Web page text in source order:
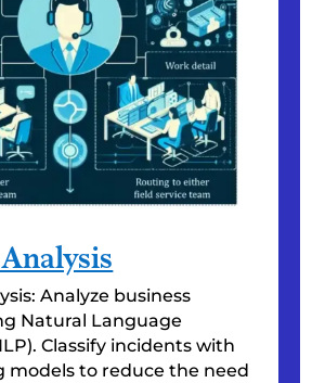
Analyze business
Natural Language
Classify incidents with
models to reduce the need